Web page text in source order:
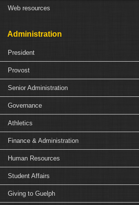
Web resources
Administration
President
Provost
Senior Administration
Governance
Athletics
Finance & Administration
Human Resources
Student Affairs
Giving to Guelph